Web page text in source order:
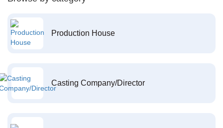
Production House
Casting Company/Director